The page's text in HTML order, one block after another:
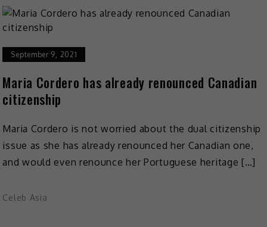
September 9, 2021
Maria Cordero has already renounced Canadian
citizenship
Maria Cordero is not worried about the dual citizenship
issue as she has already renounced her Canadian one,
and would even renounce her Portuguese heritage […]
Celeb Asia